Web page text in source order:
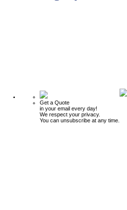
Get a Quote
in your email every day!
We respect your privacy.
You can unsubscribe at any time.